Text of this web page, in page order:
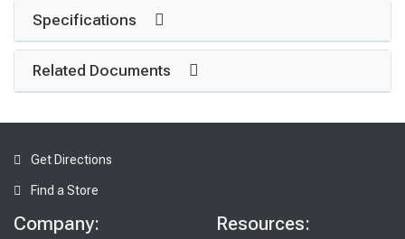
Specifications
Related Documents
Get Directions
Find a Store
Company: Resources: